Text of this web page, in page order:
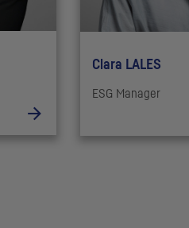
Clara LALES
ESG Manager